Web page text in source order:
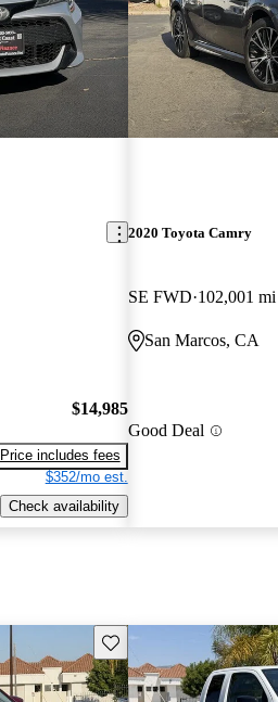
$14,985
Price includes fees
$352/mo est.
Check availability
2020 Toyota Camry
SE FWD 102,001 mi
San Marcos, CA
Good Deal
Save this listing